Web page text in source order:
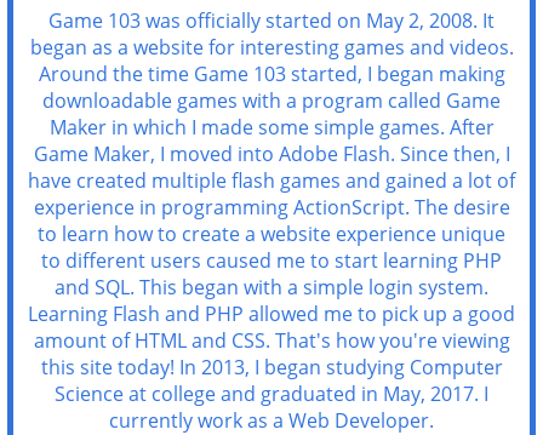
Game 103 was officially started on May 2, 2008. It
began as a website for interesting games and videos.
Around the time Game 103 started, I began making
downloadable games with a program called Game
Maker in which I made some simple games. After
Game Maker, I moved into Adobe Flash. Since then, I
have created multiple flash games and gained a lot of
experience in programming ActionScript. The desire
to learn how to create a website experience unique
to different users caused me to start learning PHP
and SQL. This began with a simple login system.
Learning Flash and PHP allowed me to pick up a good
amount of HTML and CSS. That's how you're viewing
this site today! In 2013, I began studying Computer
Science at college and graduated in May, 2017. I
currently work as a Web Developer.